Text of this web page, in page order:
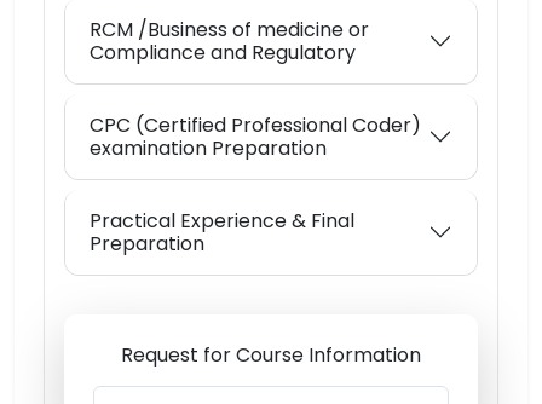
RCM /Business of medicine or
Compliance and Regulatory
CPC (Certified Professional Coder)
examination Preparation
Practical Experience & Final
Preparation
Request for Course Information